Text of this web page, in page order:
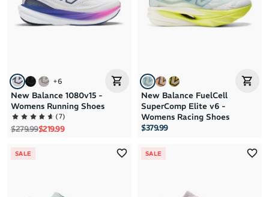
+6
New Balance 1080v15 -
Womens Running Shoes
(7)
Regular price
$279.99Sale price
$219.99
New Balance FuelCell
SuperComp Elite v6 -
Womens Racing Shoes
$379.99
SALE SALE